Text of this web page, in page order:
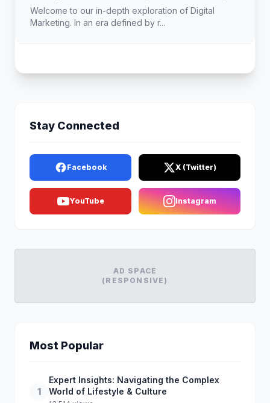
Welcome to our in-depth exploration of Digital
Marketing. In an era defined by r...
Stay Connected
Facebook X (Twitter)
YouTube Instagram
AD SPACE
(RESPONSIVE)
Most Popular
1
Expert Insights: Navigating the Complex
World of Lifestyle & Culture